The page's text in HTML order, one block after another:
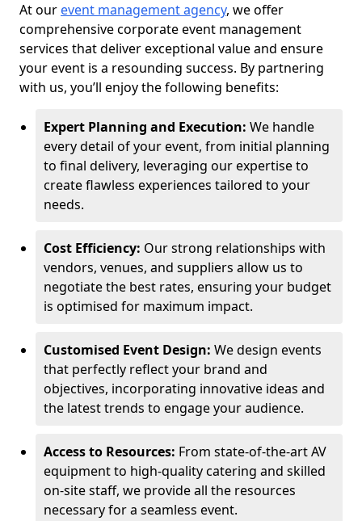
At our event management agency, we offer
comprehensive corporate event management
services that deliver exceptional value and ensure
your event is a resounding success. By partnering
with us, you’ll enjoy the following benefits:
Expert Planning and Execution: We handle
every detail of your event, from initial planning
to final delivery, leveraging our expertise to
create flawless experiences tailored to your
needs.
Cost Efficiency: Our strong relationships with
vendors, venues, and suppliers allow us to
negotiate the best rates, ensuring your budget
is optimised for maximum impact.
Customised Event Design: We design events
that perfectly reflect your brand and
objectives, incorporating innovative ideas and
the latest trends to engage your audience.
Access to Resources: From state-of-the-art AV
equipment to high-quality catering and skilled
on-site staff, we provide all the resources
necessary for a seamless event.